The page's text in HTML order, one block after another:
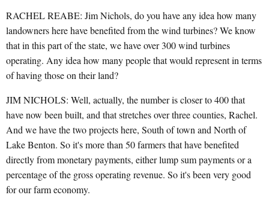
RACHEL REABE: Jim Nichols, do you have any idea how many
landowners here have benefited from the wind turbines? We know
that in this part of the state, we have over 300 wind turbines
operating. Any idea how many people that would represent in terms
of having those on their land?
JIM NICHOLS: Well, actually, the number is closer to 400 that
have now been built, and that stretches over three counties, Rachel.
And we have the two projects here, South of town and North of
Lake Benton. So it's more than 50 farmers that have benefited
directly from monetary payments, either lump sum payments or a
percentage of the gross operating revenue. So it's been very good
for our farm economy.